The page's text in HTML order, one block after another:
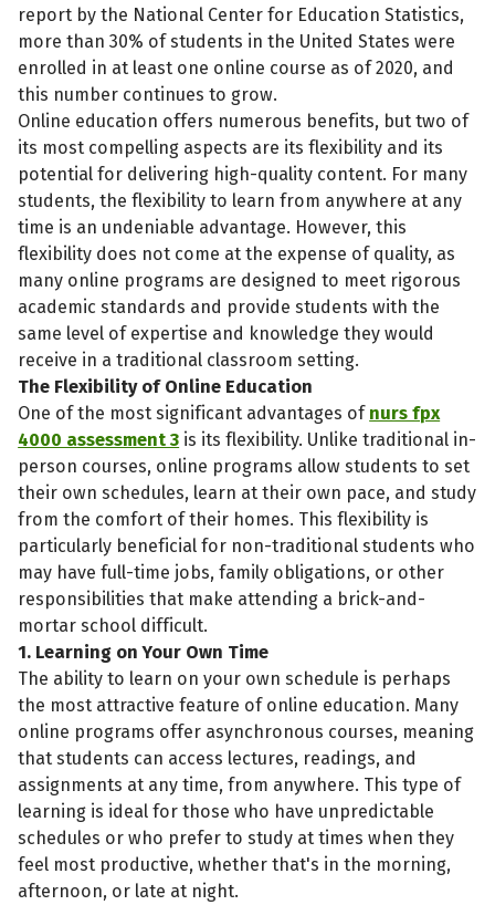
report by the National Center for Education Statistics,
more than 30% of students in the United States were
enrolled in at least one online course as of 2020, and
this number continues to grow.
Online education offers numerous benefits, but two of
its most compelling aspects are its flexibility and its
potential for delivering high-quality content. For many
students, the flexibility to learn from anywhere at any
time is an undeniable advantage. However, this
flexibility does not come at the expense of quality, as
many online programs are designed to meet rigorous
academic standards and provide students with the
same level of expertise and knowledge they would
receive in a traditional classroom setting.
The Flexibility of Online Education
One of the most significant advantages of nurs fpx
4000 assessment 3 is its flexibility. Unlike traditional in-
person courses, online programs allow students to set
their own schedules, learn at their own pace, and study
from the comfort of their homes. This flexibility is
particularly beneficial for non-traditional students who
may have full-time jobs, family obligations, or other
responsibilities that make attending a brick-and-
mortar school difficult.
1. Learning on Your Own Time
The ability to learn on your own schedule is perhaps
the most attractive feature of online education. Many
online programs offer asynchronous courses, meaning
that students can access lectures, readings, and
assignments at any time, from anywhere. This type of
learning is ideal for those who have unpredictable
schedules or who prefer to study at times when they
feel most productive, whether that's in the morning,
afternoon, or late at night.